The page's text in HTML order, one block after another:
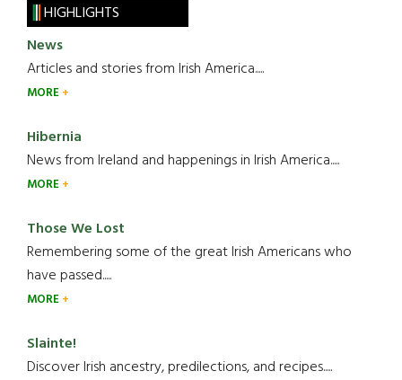
HIGHLIGHTS
News
Articles and stories from Irish America.....
MORE
Hibernia
News from Ireland and happenings in Irish America.....
MORE
Those We Lost
Remembering some of the great Irish Americans who
have passed.....
MORE
Slainte!
Discover Irish ancestry, predilections, and recipes.....